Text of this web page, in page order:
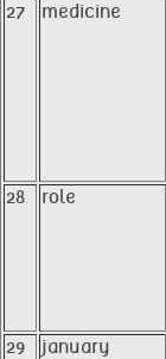
27 medicine
28 role
29 january